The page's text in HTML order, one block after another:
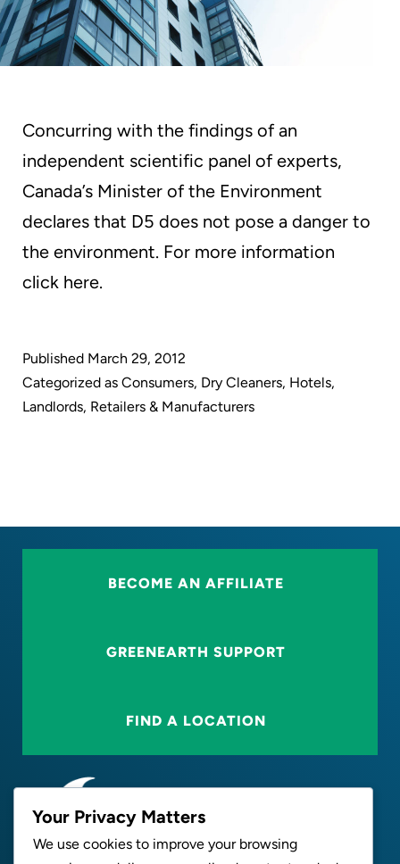
Concurring with the findings of an
independent scientific panel of experts,
Canada’s Minister of the Environment
declares that D5 does not pose a danger to
the environment. For more information
click here.
Published March 29, 2012
Categorized as Consumers, Dry Cleaners, Hotels,
Landlords, Retailers & Manufacturers
BECOME AN AFFILIATE
GREENEARTH SUPPORT
FIND A LOCATION
Your Privacy Matters
We use cookies to improve your browsing